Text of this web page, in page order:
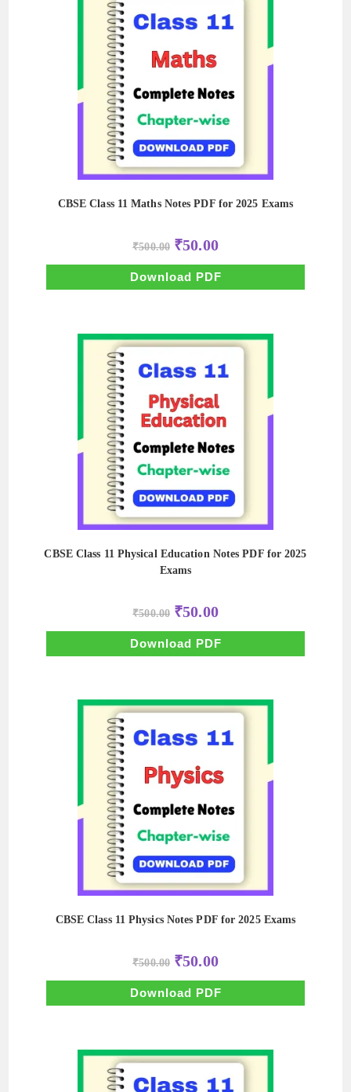
CBSE Class 11 Maths Notes PDF for 2025 Exams
₹500.00 Original
price
was:
₹500.00.
₹50.00Current
price
is:
₹50.00.
Download PDF
CBSE Class 11 Physical Education Notes PDF for 2025
Exams
₹500.00 Original
price
was:
₹500.00.
₹50.00Current
price
is:
₹50.00.
Download PDF
CBSE Class 11 Physics Notes PDF for 2025 Exams
₹500.00 Original
price
was:
₹500.00.
₹50.00Current
price
is:
₹50.00.
Download PDF